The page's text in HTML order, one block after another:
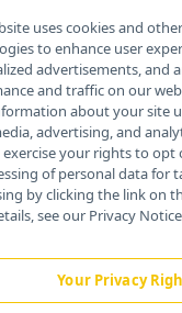
Contact Info
259 Prospect Plains Rd,
Cranbury, NJ 08512
uses cookies and
to enhance user
advertisements, and
and traffic on our
about your site
advertising, and
exercise your rights to opt
of personal data for
by clicking the link on
see our Privacy
Your Privacy